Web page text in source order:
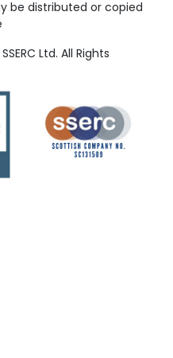
be distributed or copied
Ltd. All Rights